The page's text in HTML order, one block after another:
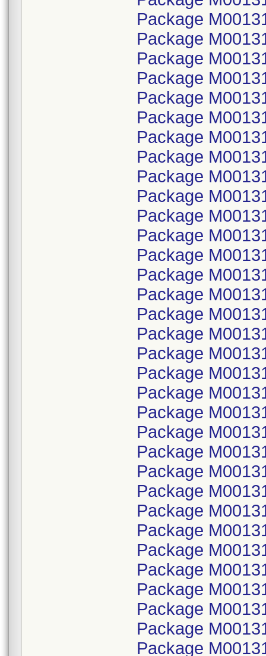
Package
Package
Package
Package
Package
Package
Package
Package
Package
Package
Package
Package
Package
Package
Package
Package
Package
Package
Package
Package
Package
Package
Package
Package
Package
Package
Package
Package
Package
Package
Package
Package
Package